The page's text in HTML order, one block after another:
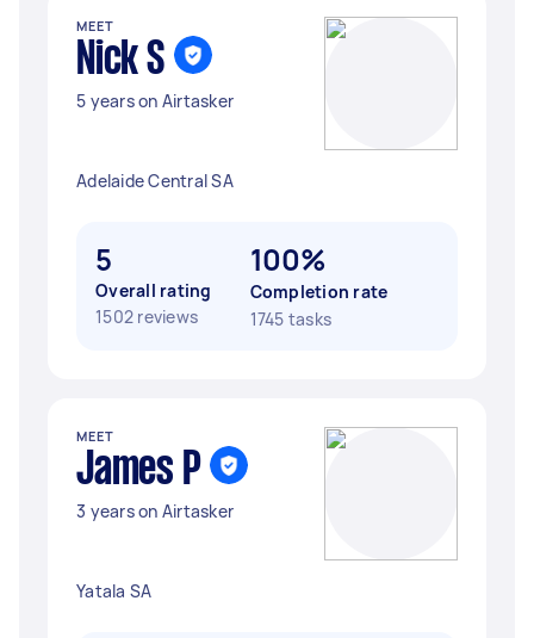
MEET
Nick S
5 years on Airtasker
Adelaide Central SA
5
Overall rating
1502 reviews
100%
Completion rate
1745 tasks
MEET
James P
3 years on Airtasker
Yatala SA